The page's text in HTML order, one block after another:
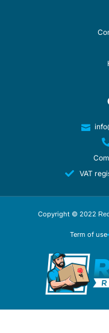
VAT
Copyright © 2022
Term of use